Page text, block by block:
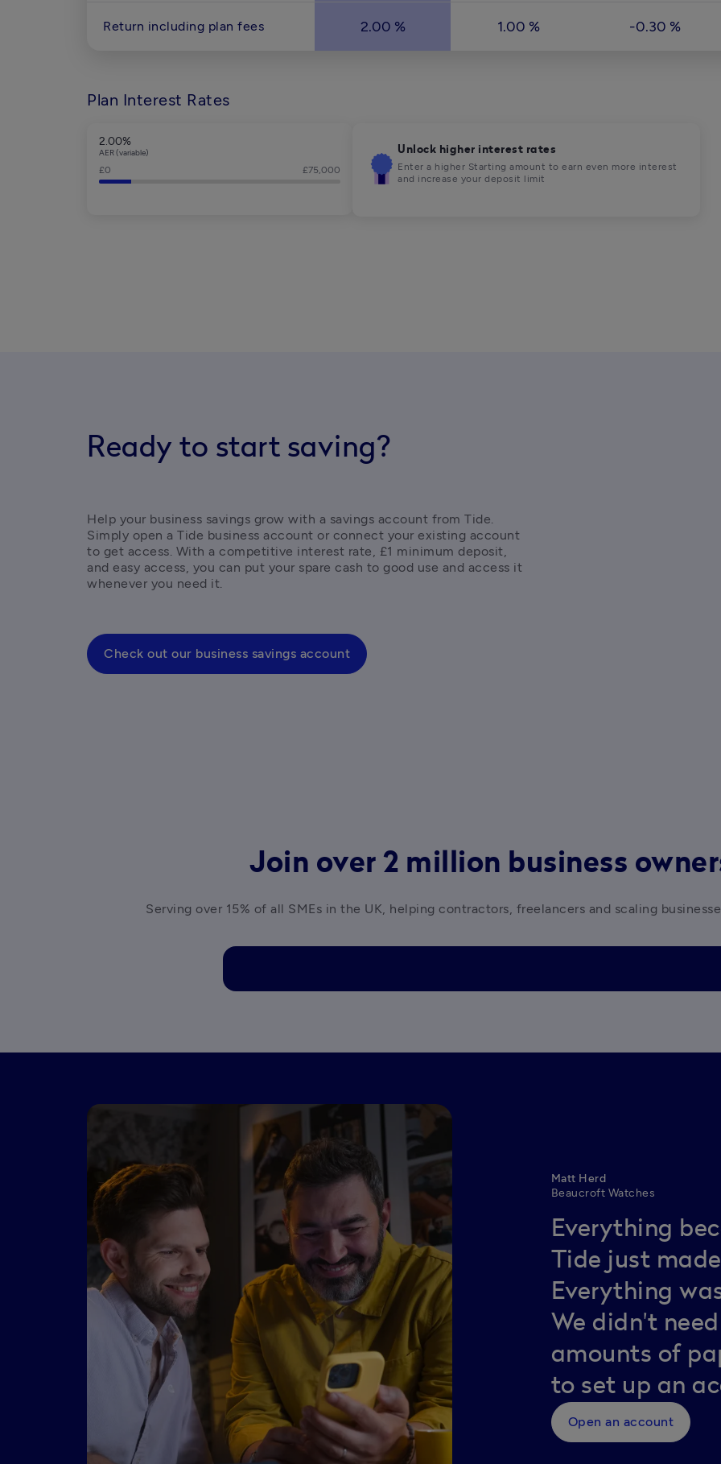
Return including plan fees 2.00 % 1.00 % -0.30 %
Plan Interest Rates
2.00%
AER (variable)
£0 £75,000
Unlock higher interest rates
Enter a higher Starting amount to earn even more interest
and increase your deposit limit
Ready to start saving?
Help your business savings grow with a savings account from Tide.
Simply open a Tide business account or connect your existing account
to get access. With a competitive interest rate, £1 minimum deposit,
and easy access, you can put your spare cash to good use and access it
whenever you need it.
Check out our business savings account
Join over 2 million business
Serving over 15% of all SMEs in the UK, helping contractors, freelancers and scaling
Matt Herd
Beaucroft Watches
Everything
Tide just
Everything
We didn't
amounts of
to set up an
Open an account